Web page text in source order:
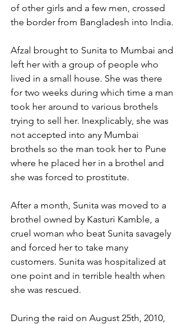
of other girls and a few men, crossed
the border from Bangladesh into India.
Afzal brought to Sunita to Mumbai and
left her with a group of people who
lived in a small house. She was there
for two weeks during which time a man
took her around to various brothels
trying to sell her. Inexplicably, she was
not accepted into any Mumbai
brothels so the man took her to Pune
where he placed her in a brothel and
she was forced to prostitute.
After a month, Sunita was moved to a
brothel owned by Kasturi Kamble, a
cruel woman who beat Sunita savagely
and forced her to take many
customers. Sunita was hospitalized at
one point and in terrible health when
she was rescued.
During the raid on August 25th, 2010,